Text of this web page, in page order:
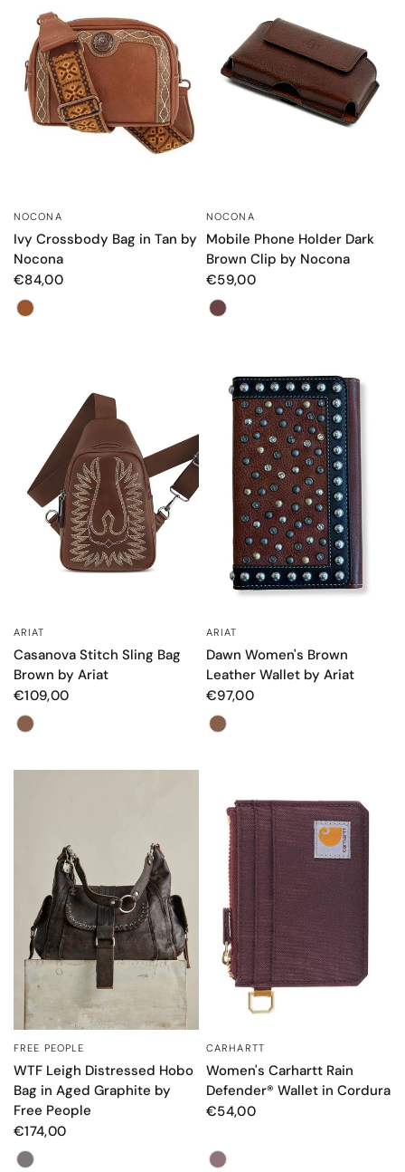
NOCONA
Ivy Crossbody Bag in Tan by
Nocona
€84,00
Color
NOCONA
Mobile Phone Holder Dark
Brown Clip by Nocona
€59,00
Color
ARIAT
Casanova Stitch Sling Bag
Brown by Ariat
€109,00
Color
ARIAT
Dawn Women's Brown
Leather Wallet by Ariat
€97,00
Color
QUICK VIEW
FREE PEOPLE
WTF Leigh Distressed Hobo
Bag in Aged Graphite by
Free People
€174,00
Color
CARHARTT
Women's Carhartt Rain
Defender® Wallet in Cordura
€54,00
Color